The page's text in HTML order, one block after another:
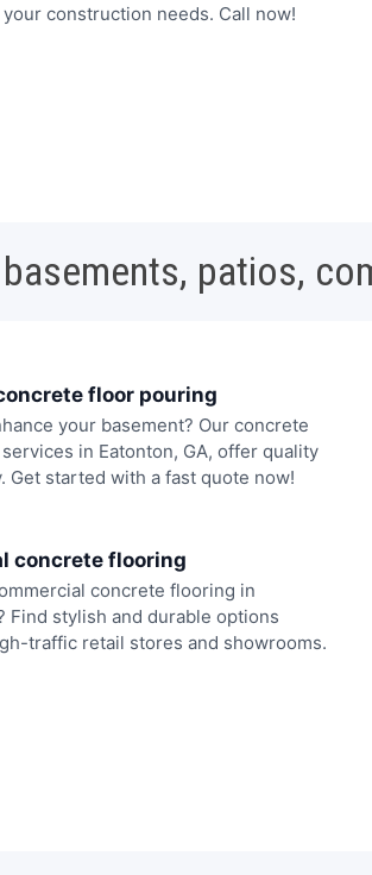
construction needs. Call now!
patios,
floor pouring
your basement? Our concrete
in Eatonton, GA, offer quality
Get started with a fast quote now!
concrete flooring
concrete flooring in
Find stylish and durable options
traffic retail stores and showrooms.